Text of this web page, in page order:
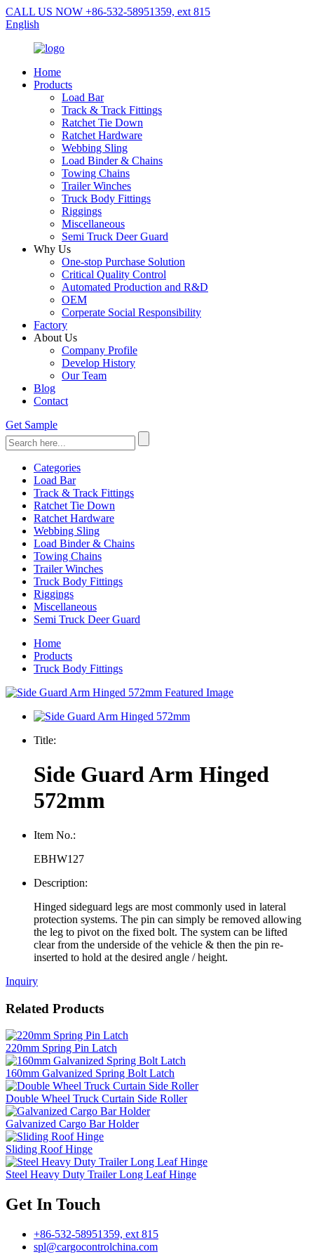
CALL US NOW +86-532-58951359, ext 815
English
Home
Products
Load Bar
Track & Track Fittings
Ratchet Tie Down
Ratchet Hardware
Webbing Sling
Load Binder & Chains
Towing Chains
Trailer Winches
Truck Body Fittings
Riggings
Miscellaneous
Semi Truck Deer Guard
Why Us
One-stop Purchase Solution
Critical Quality Control
Automated Production and R&D
OEM
Corperate Social Responsibility
Factory
About Us
Company Profile
Develop History
Our Team
Blog
Contact
Get Sample
Categories
Load Bar
Track & Track Fittings
Ratchet Tie Down
Ratchet Hardware
Webbing Sling
Load Binder & Chains
Towing Chains
Trailer Winches
Truck Body Fittings
Riggings
Miscellaneous
Semi Truck Deer Guard
Home
Products
Truck Body Fittings
Title:
Side Guard Arm Hinged
572mm
Item No.:
EBHW127
Description:
Hinged sideguard legs are most commonly used in lateral
protection systems. The pin can simply be removed allowing
the leg to pivot on the fixed bolt. The system can be lifted
clear from the underside of the vehicle & then the pin re-
inserted to hold at the desired angle / height.
Inquiry
Related Products
220mm Spring Pin Latch
160mm Galvanized Spring Bolt Latch
Double Wheel Truck Curtain Side Roller
Galvanized Cargo Bar Holder
Sliding Roof Hinge
Steel Heavy Duty Trailer Long Leaf Hinge
Get In Touch
+86-532-58951359, ext 815
spl@cargocontrolchina.com